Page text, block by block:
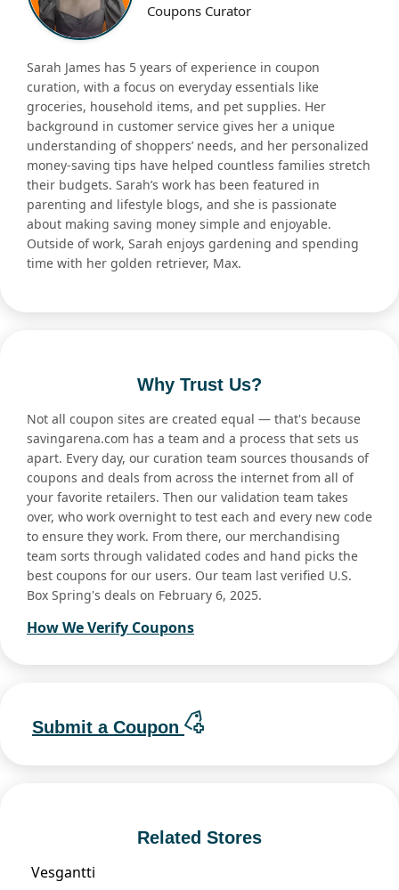
Coupons Curator
Sarah James has 5 years of experience in coupon
curation, with a focus on everyday essentials like
groceries, household items, and pet supplies. Her
background in customer service gives her a unique
understanding of shoppers’ needs, and her personalized
money-saving tips have helped countless families stretch
their budgets. Sarah’s work has been featured in
parenting and lifestyle blogs, and she is passionate
about making saving money simple and enjoyable.
Outside of work, Sarah enjoys gardening and spending
time with her golden retriever, Max.
Why Trust Us?
Not all coupon sites are created equal — that's because
savingarena.com has a team and a process that sets us
apart. Every day, our curation team sources thousands of
coupons and deals from across the internet from all of
your favorite retailers. Then our validation team takes
over, who work overnight to test each and every new code
to ensure they work. From there, our merchandising
team sorts through validated codes and hand picks the
best coupons for our users. Our team last verified U.S.
Box Spring's deals on February 6, 2025.
How We Verify Coupons
Submit a Coupon
Related Stores
Vesgantti